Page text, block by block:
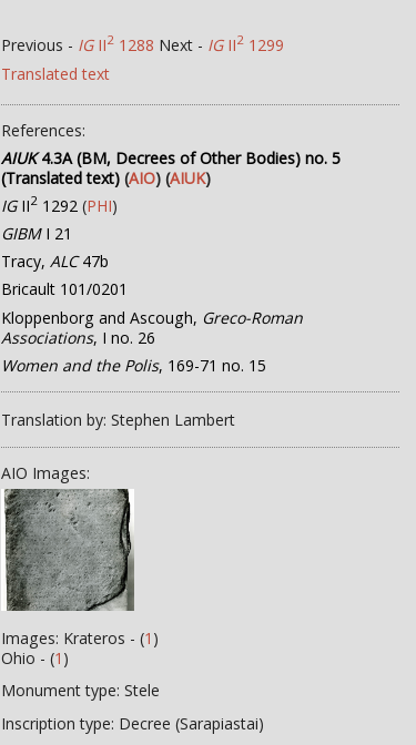
Previous - IGII2 1288 Next - IGII2 1299
Translated text
References:
AIUK4.3A (BM, Decrees of Other Bodies) no. 5
(Translated text) (AIO) (AIUK)
IGII2 1292 (PHI)
GIBMI 21
Tracy,ALC47b
Bricault 101/0201
Kloppenborg and Ascough, Greco-Roman
Associations, I no. 26
Women and the Polis, 169-71 no. 15
Translation by: Stephen Lambert
AIO Images:
Images: Krateros - (1 )
Ohio - (1 )
Monument type: Stele
Inscription type: Decree (Sarapiastai)